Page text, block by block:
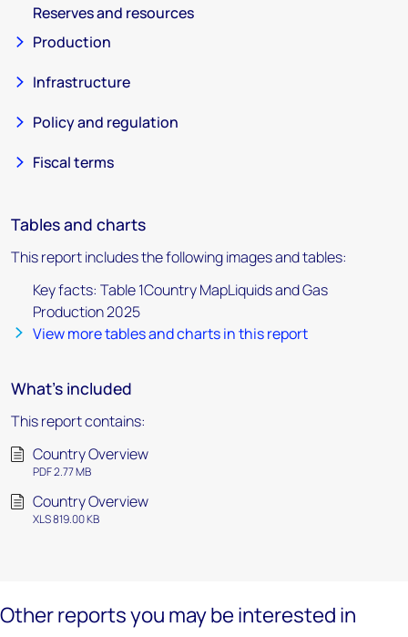
Reserves and resources
Production
Infrastructure
Policy and regulation
Fiscal terms
Tables and charts
This report includes the following images and tables:
Key facts: Table 1Country MapLiquids and Gas
Production 2025
View more tables and charts in this report
What's included
This report contains:
Country Overview
PDF 2.77 MB
Country Overview
XLS 819.00 KB
Other reports you may be interested in